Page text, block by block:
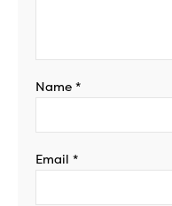
Name *
Email *